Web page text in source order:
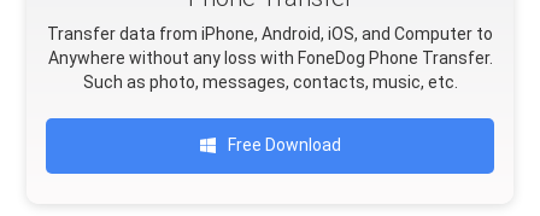
Transfer data from iPhone, Android, iOS, and Computer to
Anywhere without any loss with FoneDog Phone Transfer.
Such as photo, messages, contacts, music, etc.
Free Download